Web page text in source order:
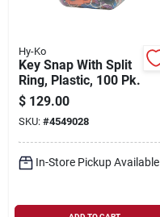
Hy-Ko
Key Snap With Split
Ring, Plastic, 100 Pk.
$ 129.00
SKU: #4549028
In-Store Pickup Available